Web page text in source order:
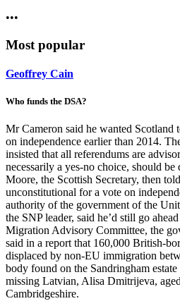
•••
Most popular
Geoffrey Cain
Who funds the DSA?
Mr Cameron said he wanted Scotland
on independence earlier than 2014.
insisted that all referendums are
necessarily a yes-no choice, should
Moore, the Scottish Secretary, then
unconstitutional for a vote on
authority of the government of the
the SNP leader, said he’d still go
Migration Advisory Committee, the
said in a report that 160,000 British-
displaced by non-EU immigration
body found on the Sandringham
missing Latvian, Alisa Dmitrijeva,
Cambridgeshire.